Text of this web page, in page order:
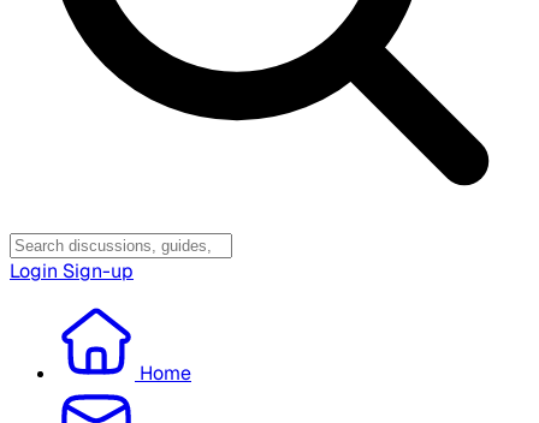
Login Sign-up
Home